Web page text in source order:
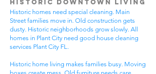
Historic Downtown Living
Historic homes need special cleaning. Main
Street families move in. Old construction gets
dusty. Historic neighborhoods grow slowly. All
homes in Plant City need good house cleaning
services Plant City FL.
Historic home living makes families busy. Moving